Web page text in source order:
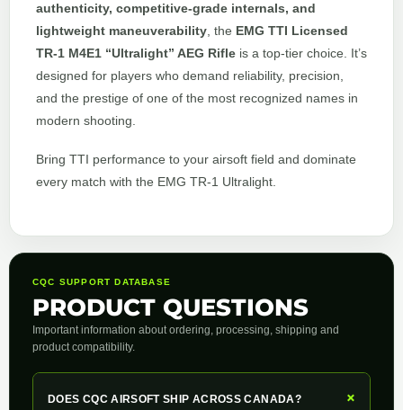
authenticity, competitive-grade internals, and
lightweight maneuverability , the EMG TTI Licensed
TR-1 M4E1 “Ultralight” AEG Rifle is a top-tier choice. It’s
designed for players who demand reliability, precision,
and the prestige of one of the most recognized names in
modern shooting.
Bring TTI performance to your airsoft field and dominate
every match with the EMG TR-1 Ultralight.
CQC SUPPORT DATABASE
PRODUCT QUESTIONS
Important information about ordering, processing, shipping and
product compatibility.
DOES CQC AIRSOFT SHIP ACROSS CANADA? +